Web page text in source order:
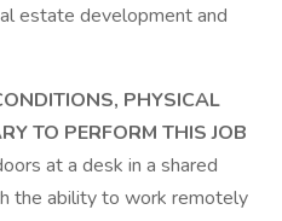
estate development and
PHYSICAL
TO PERFORM THIS JOB
at a desk in a shared
the ability to work remotely